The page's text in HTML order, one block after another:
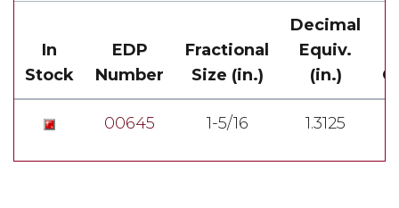
In
Stock
EDP
Number
Fractional
Size (in.)
Decimal
Equiv.
(in.)
00645 1-5/16 1.3125